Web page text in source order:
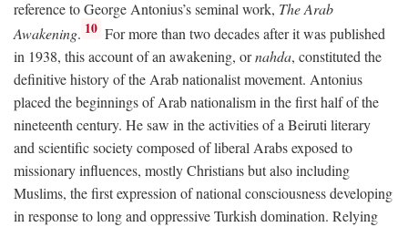
reference to George Antonius’s seminal work, The Arab
Awakening. 10 For more than two decades after it was published
in 1938, this account of an awakening, ornahda, constituted the
definitive history of the Arab nationalist movement. Antonius
placed the beginnings of Arab nationalism in the first half of the
nineteenth century. He saw in the activities of a Beiruti literary
and scientific society composed of liberal Arabs exposed to
missionary influences, mostly Christians but also including
Muslims, the first expression of national consciousness developing
in response to long and oppressive Turkish domination. Relying